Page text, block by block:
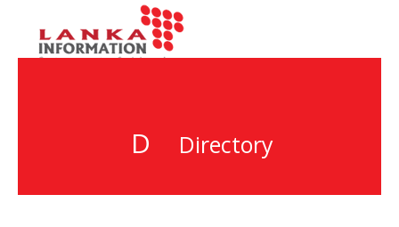
D Directory